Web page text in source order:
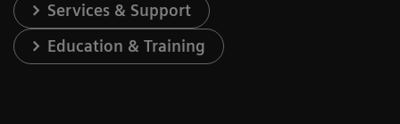
Services & Support
Education & Training